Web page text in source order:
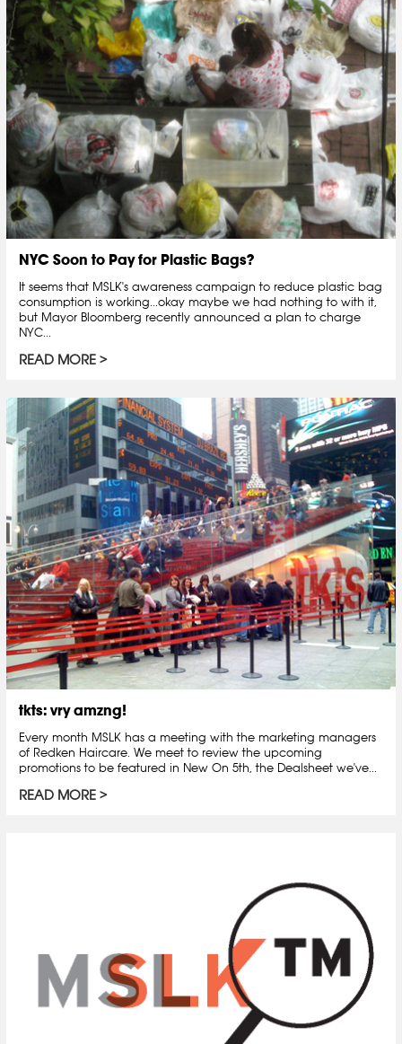
NYC Soon to Pay for Plastic Bags?
It seems that MSLK's awareness campaign to reduce plastic bag
consumption is working...okay maybe we had nothing to with it,
but Mayor Bloomberg recently announced a plan to charge
NYC...
READ MORE
tkts: vry amzng!
Every month MSLK has a meeting with the marketing managers
of Redken Haircare. We meet to review the upcoming
promotions to be featured in New On 5th, the Dealsheet we've...
READ MORE